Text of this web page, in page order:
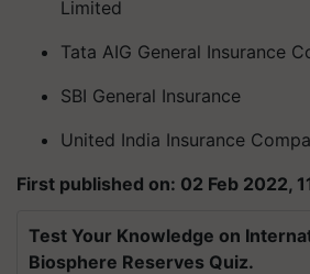
Limited
Tata AIG General Insurance
SBI General Insurance
United India Insurance
First published on: 02 Feb 2022,
Test Your Knowledge on
Biosphere Reserves Quiz.